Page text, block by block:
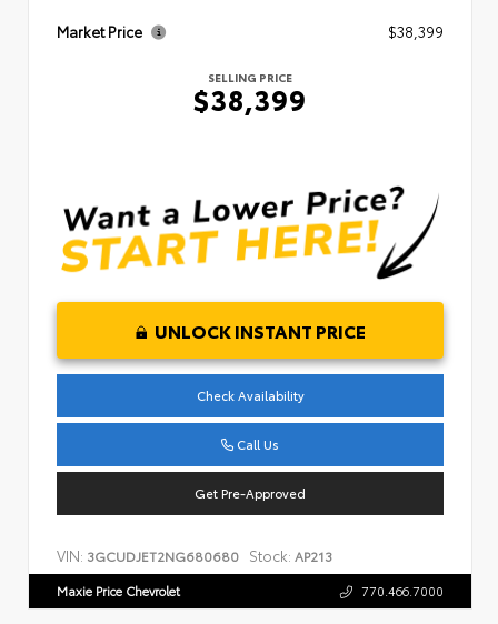
Market Price $38,399
SELLING PRICE
$38,399
UNLOCK INSTANT PRICE
Check Availability
Call Us
Get Pre-Approved
VIN: 3GCUDJET2NG680680 Stock: AP213
Maxie Price Chevrolet 770.466.7000